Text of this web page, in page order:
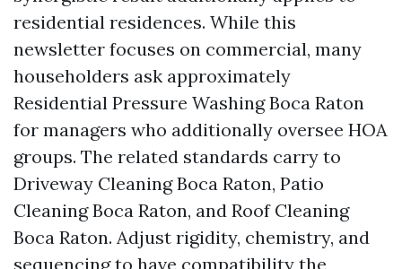
residential residences. While this
newsletter focuses on commercial, many
householders ask approximately
Residential Pressure Washing Boca Raton
for managers who additionally oversee HOA
groups. The related standards carry to
Driveway Cleaning Boca Raton, Patio
Cleaning Boca Raton, and Roof Cleaning
Boca Raton. Adjust rigidity, chemistry, and
sequencing to have compatibility the